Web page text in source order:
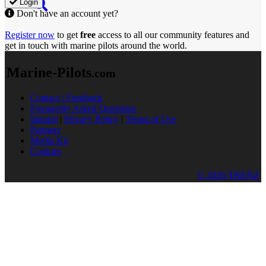
Login
Don't have an account yet?
Register now to get free access to all our community features and
get in touch with marine pilots around the world.
Marine-Pilots.com
Contact / Feedback
Frequently Asked Questions
Imprint | Privacy Policy | Terms of Use
Partners
Media Kit
Cookies
© 2026 TRENZ